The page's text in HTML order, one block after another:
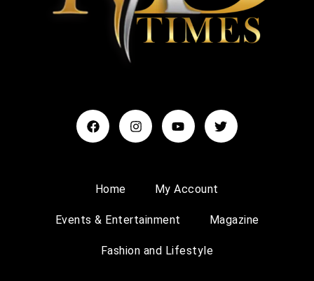
Home My Account
Events & Entertainment Magazine
Fashion and Lifestyle